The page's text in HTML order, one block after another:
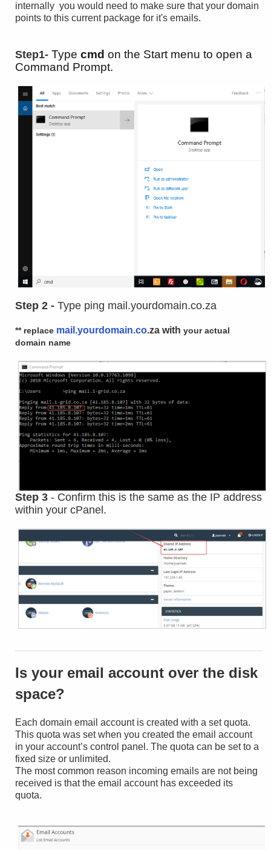
internally you would need to make sure that your domain
points to this current package for it's emails.
Step1- Type cmd on the Start menu to open a
Command Prompt.
Step 2 - Type ping mail.yourdomain.co.za
** replace mail.yourdomain.co.za with youractual
domain name
Step 3 - Confirm this is the same as the IP address
within your cPanel.
Is your email account over the disk
space?
Each domain email account is created with a set quota.
This quota was set when you created the email account
in your account’s control panel. The quota can be set to a
fixed size or unlimited.
The most common reason incoming emails are not being
received is that the email account has exceeded its
quota.